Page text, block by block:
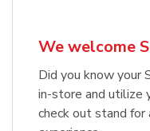
We welcome
Did you know your
in-store and utilize
check out stand for